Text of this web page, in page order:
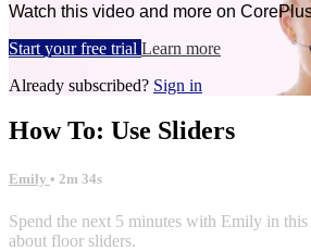
Watch this video and more on
Start your free trial Learn more
Already subscribed? Sign in
How To: Use Sliders
Emily • 2m 34s
Spend the next 5 minutes with Emily in this
about floor sliders.